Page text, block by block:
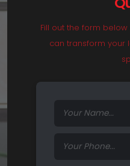
Fill out the form
can transform your